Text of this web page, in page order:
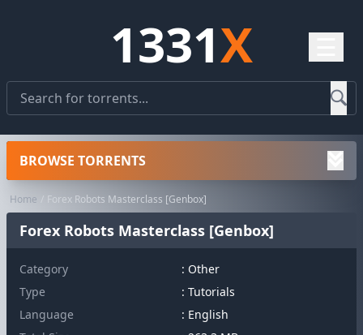
1331X
Home Forex Robots Masterclass [Genbox]
Forex Robots Masterclass [Genbox]
Category : Other
Type
: Tutorials
Language
: English
BROWSE TORRENTS